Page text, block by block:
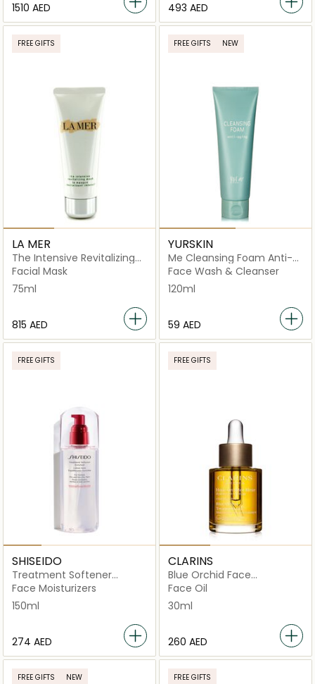
⁦1510⁩ AED ⁦493⁩ AED
FREE GIFTS
LA MER
The Intensive Revitalizing
Mask
Facial Mask
75ml
⁦815⁩ AED
FREE GIFTS NEW
YURSKIN
Me Cleansing Foam Anti-
Aging
Face Wash & Cleanser
120ml
⁦59⁩ AED
FREE GIFTS
SHISEIDO
Treatment Softener
Enriched 150ml
Face Moisturizers
150ml
⁦274⁩ AED
FREE GIFTS
CLARINS
Blue Orchid Face
Treatment Oil for
Face Oil
30ml
⁦260⁩ AED
FREE GIFTS NEW FREE GIFTS